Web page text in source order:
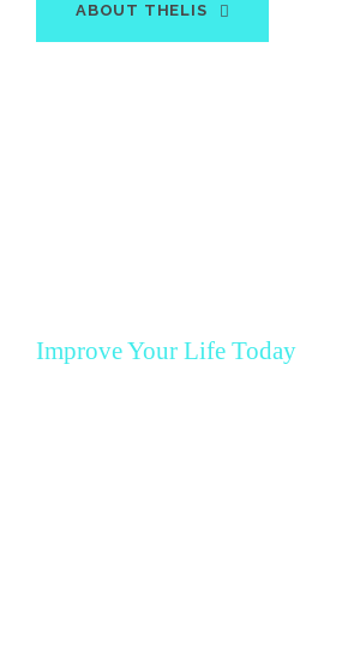
ABOUT THELIS
Improve Your Life Today